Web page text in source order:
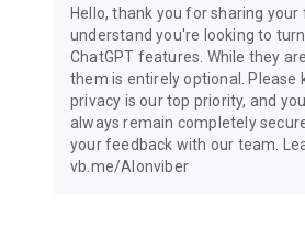
Hello, thank you for sharing your
understand you're looking to
ChatGPT features. While they
them is entirely optional. Please
privacy is our top priority, and
always remain completely
your feedback with our team.
vb.me/AIonviber